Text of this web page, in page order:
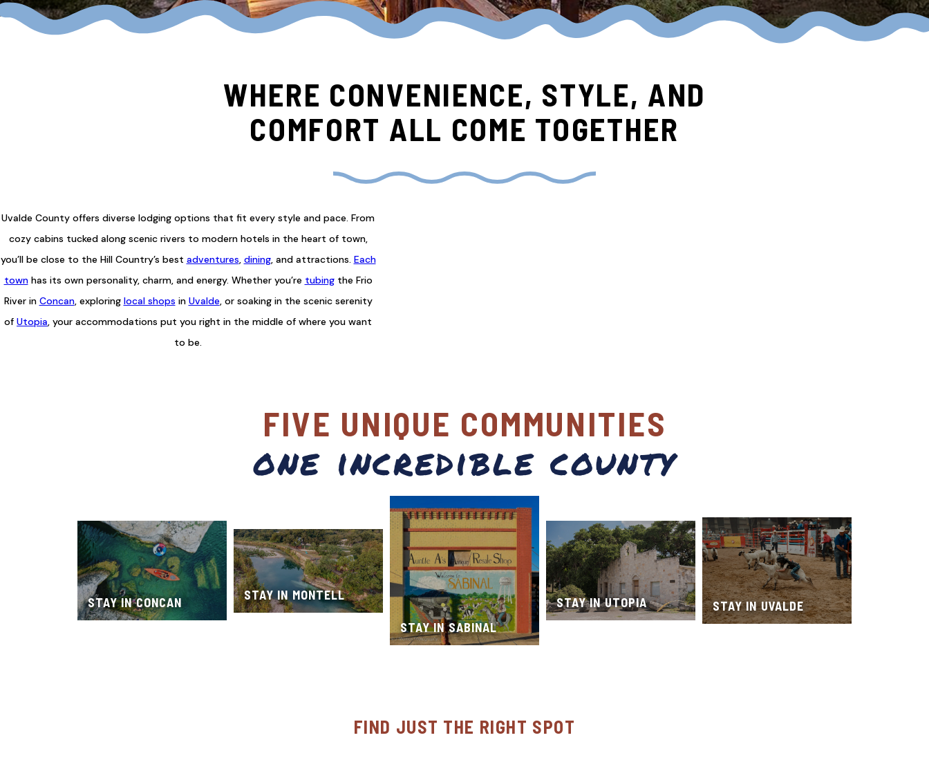
WHERE CONVENIENCE, STYLE, AND
COMFORT ALL COME TOGETHER
Uvalde County offers diverse lodging options that fit every style and pace. From
cozy cabins tucked along scenic rivers to modern hotels in the heart of town,
you’ll be close to the Hill Country’s best adventures, dining, and attractions. Each
townhas its own personality, charm, and energy. Whether you’re tubingthe Frio
River in Concan, exploring local shops in Uvalde, or soaking in the scenic serenity
of Utopia, your accommodations put you right in the middle of where you want
to be.
FIVE UNIQUE COMMUNITIES
one incredible county
STAY IN CONCAN
STAY IN MONTELL
STAY IN SABINAL
STAY IN UTOPIA STAY IN UVALDE
FIND JUST THE RIGHT SPOT